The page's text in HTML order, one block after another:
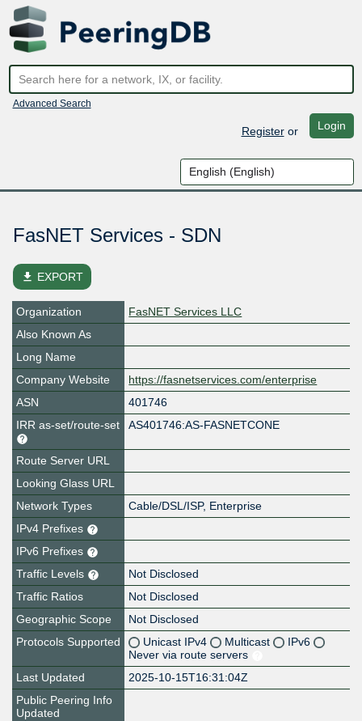
Advanced Search
Registeror Login
FasNET Services - SDN
file_download EXPORT
Organization
FasNET Services LLC
Also Known As
Long Name
Company Website
https://fasnetservices.com/enterprise
ASN
401746
IRR as-set/route-set
AS401746:AS-FASNETCONE
Route Server URL
Looking Glass URL
Network Types
Cable/DSL/ISP, Enterprise
IPv4 Prefixes
IPv6 Prefixes
Traffic Levels
Not Disclosed
Traffic Ratios
Not Disclosed
Geographic Scope
Not Disclosed
Protocols Supported
Unicast IPv4 Multicast
IPv6
Never via route servers
Last Updated
2025-10-15T16:31:04Z
Public Peering Info
Updated